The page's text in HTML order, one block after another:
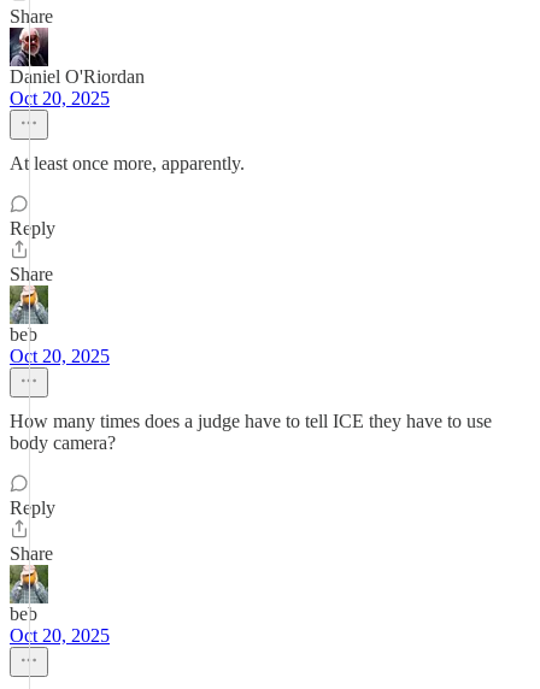
Share
Daniel O'Riordan
Oct 20, 2025
At least once more, apparently.
Reply
Share
beb
Oct 20, 2025
How many times does a judge have to tell ICE they have to use
body camera?
Reply
Share
beb
Oct 20, 2025